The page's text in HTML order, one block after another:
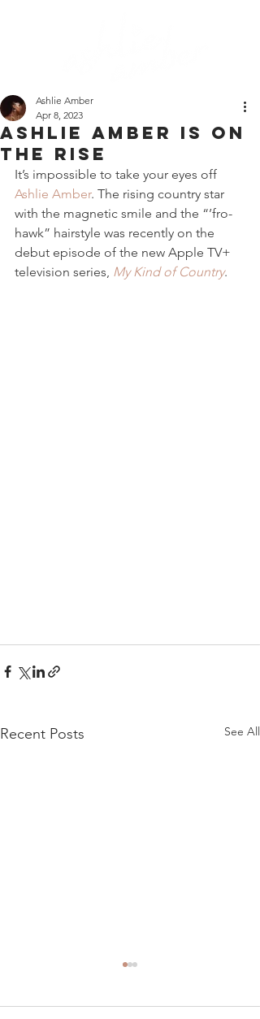
ashlie amber is on
the rise
Ashlie Amber
Apr 8, 2023
It’s impossible to take your eyes off
Ashlie Amber. The rising country star
with the magnetic smile and the “’fro-
hawk” hairstyle was recently on the
debut episode of the new Apple TV+
television series, My Kind of Country.
Recent Posts See All